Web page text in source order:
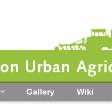
Urban
Gallery Wiki